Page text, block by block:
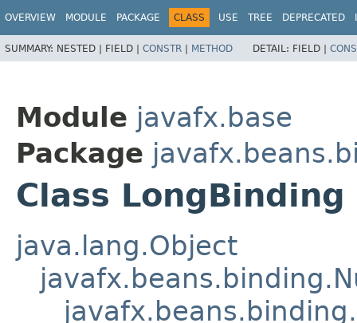
OVERVIEW MODULE PACKAGE CLASS USE TREE DEPRECATED
SUMMARY: NESTED | FIELD | CONSTR | METHOD DETAIL: FIELD |
Module javafx.base
Package
Class LongBinding
java.lang.Object